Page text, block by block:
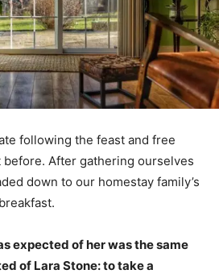
following the feast and free
After gathering ourselves
down to our homestay family’s
expected of her was the same
of Lara Stone: to take a